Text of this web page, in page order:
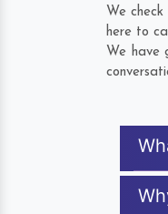
We
here to
We have